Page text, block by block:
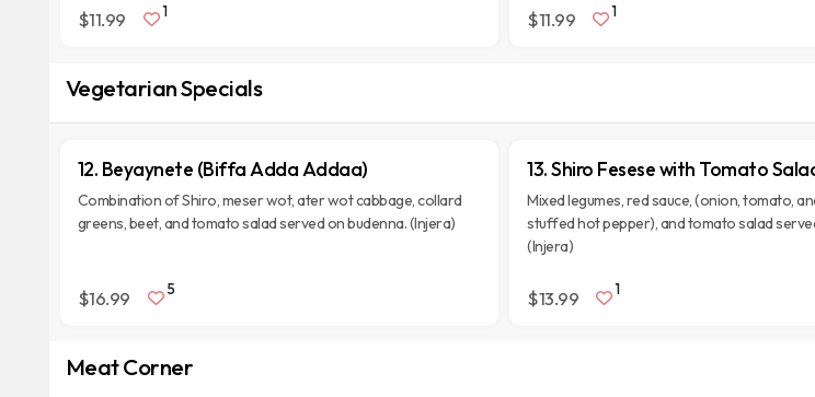
$11.99 1 $11.99 1
Vegetarian Specials
12. Beyaynete (Biffa Adda Addaa)
Combination of Shiro, meser wot, ater wot cabbage, collard
greens, beet, and tomato salad served on budenna. (Injera)
$16.99 5
13. Shiro Fesese with Tomato
Mixed legumes, red sauce, (onion, tomato,
stuffed hot pepper), and tomato salad
(Injera)
$13.99 1
Meat Corner